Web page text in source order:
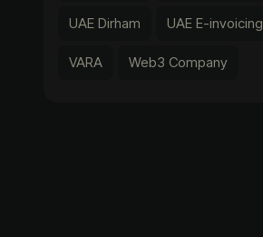
UAE Dirham UAE E-invoicing
VARA Web3 Company